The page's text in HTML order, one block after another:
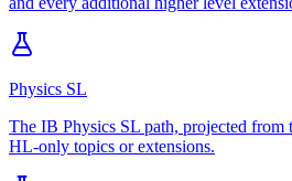
Physics SL
The IB Physics SL path, projected from
HL-only topics or extensions.